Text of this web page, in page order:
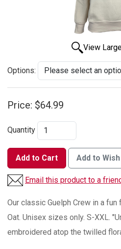
View
Options:
Price: $64.99
Quantity
Add to Cart Add to
Email this product to a
Our classic Guelph Crew in a
Oat. Unisex sizes only. S-XXL.
embroidered atop the twilled